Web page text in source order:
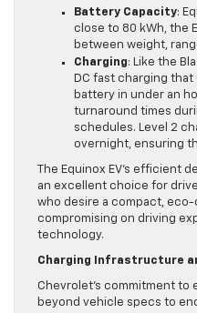
Battery Capacity:
close to 80 kWh, the
between weight,
Charging: Like the
DC fast charging
battery in under an
turnaround times
schedules. Level 2
overnight, ensuring
The Equinox EV’s efficient
an excellent choice for
who desire a compact,
compromising on driving
technology.
Charging Infrastructure
Chevrolet’s commitment
beyond vehicle specs to